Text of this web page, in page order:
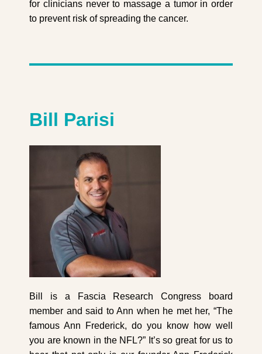
for clinicians never to massage a tumor in order
to prevent risk of spreading the cancer.
Bill Parisi
Bill is a Fascia Research Congress board
member and said to Ann when he met her, “The
famous Ann Frederick, do you know how well
you are known in the NFL?” It’s so great for us to